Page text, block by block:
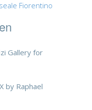
Fiorentino
Gallery for
by Raphael